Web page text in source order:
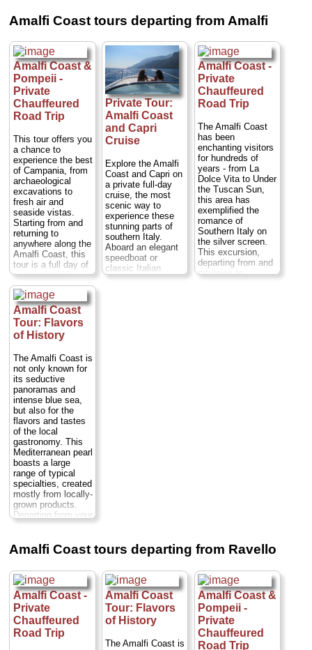
Duration: Full day;
Cost: from $576
» book:
Departing from
Positano, this boat
the small fishing
Praiano...Duration:
Full day;Cost:$94
per person...
» book:
Amalfi Coast tours departing from Amalfi
Amalfi Coast &
Pompeii -
Private
Chauffeured
Road Trip
This tour offers you
a chance to
experience the best
of Campania, from
archaeological
excavations to
fresh air and
seaside vistas.
Starting from and
returning to
anywhere along the
Amalfi Coast, this
tour is a full day of
exploration. You
can choose to take
your private guided
tour of Pompeii in
the morning or in
the afternoon.
Either way you'll
scenic Amalfi
Coast and visit
many of the
charming towns
that dot this...
Duration:Full day;
Private:from $350
per person...
» book:
Private Tour:
Amalfi Coast
and Capri
Cruise
Explore the Amalfi
Coast and Capri on
a private full-day
cruise, the most
scenic way to
experience these
stunning parts of
southern Italy.
Aboard an elegant
speedboat or
classic Italian
wooden boat (your
» book:
Amalfi Coast -
Private
Chauffeured
Road Trip
The Amalfi Coast
has been
enchanting visitors
for hundreds of
years - from La
Dolce Vita to Under
the Tuscan Sun,
this area has
exemplified the
romance of
Southern Italy on
the silver screen.
This excursion,
departing from and
returning to
Amalfi Coast
Tour: Flavors
of History
The Amalfi Coast is
not only known for
its seductive
panoramas and
intense blue sea,
but also for the
flavors and tastes
of the local
gastronomy. This
Mediterranean pearl
boasts a large
range of typical
specialties, created
mostly from locally-
grown products.
Departing from your
hotel, you'll start
guided visit of the
village of Ravello
to Amalfi and
Positano...
Duration:9 hours;
Cost:from $474
per person...
» book:
Amalfi Coast tours departing from Ravello
Amalfi Coast -
Private
Chauffeured
Road Trip
Amalfi Coast
Tour: Flavors
of History
The Amalfi Coast is
Amalfi Coast &
Pompeii -
Private
Chauffeured
Road Trip